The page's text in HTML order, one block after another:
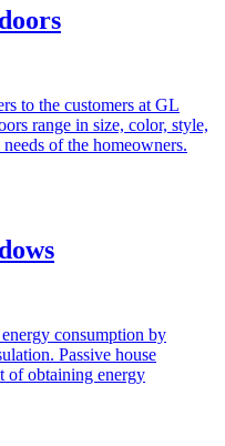
to the customers at GL
range in size, color, style,
of the homeowners.
energy consumption by
Passive house
of obtaining energy